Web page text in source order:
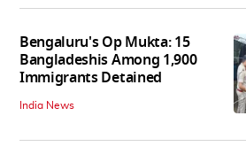
Bengaluru's Op Mukta: 15
Bangladeshis Among 1,900
Immigrants Detained
India News